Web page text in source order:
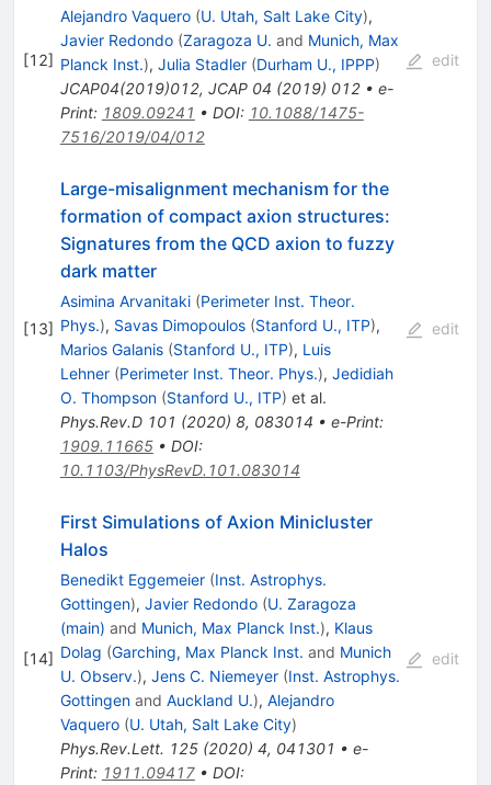
[12]
Alejandro Vaquero (U. Utah, Salt Lake City),
Javier Redondo (Zaragoza U. and Munich, Max
Planck Inst.), Julia Stadler (Durham U., IPPP)
JCAP04(2019)012, JCAP 04 (2019) 012• e-
Print: 1809.09241 • DOI: 10.1088/1475-
7516/2019/04/012
edit
[13]
Large-misalignment mechanism for the
formation of compact axion structures:
Signatures from the QCD axion to fuzzy
dark matter
Asimina Arvanitaki (Perimeter Inst. Theor.
Phys.), Savas Dimopoulos (Stanford U., ITP),
Marios Galanis (Stanford U., ITP), Luis
Lehner (Perimeter Inst. Theor. Phys.), Jedidiah
O. Thompson (Stanford U., ITP) et al.
Phys.Rev.D 101 (2020) 8, 083014 • e-Print:
1909.11665• DOI:
10.1103/PhysRevD.101.083014
edit
[14]
First Simulations of Axion Minicluster
Halos
Benedikt Eggemeier (Inst. Astrophys.
Gottingen), Javier Redondo (U. Zaragoza
(main) and Munich, Max Planck Inst.), Klaus
Dolag (Garching, Max Planck Inst. and Munich
U. Observ.), Jens C. Niemeyer (Inst. Astrophys.
Gottingenand Auckland U.), Alejandro
Vaquero (U. Utah, Salt Lake City)
Phys.Rev.Lett. 125(2020) 4, 041301 • e-
Print: 1911.09417• DOI:
edit